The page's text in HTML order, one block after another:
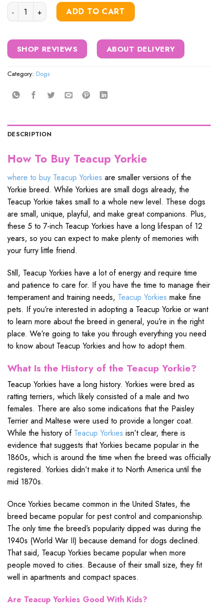
was:
$1,000.00.
is:
$850.00.
Teacup Yorkies quantityADD TO CART
SHOP REVIEWS ABOUT DELIVERY
Category: Dogs
DESCRIPTION
How To Buy Teacup Yorkie
where to buy Teacup Yorkies are smaller versions of the
Yorkie breed. While Yorkies are small dogs already, the
Teacup Yorkie takes small to a whole new level. These dogs
are small, unique, playful, and make great companions. Plus,
these 5 to 7-inch Teacup Yorkies have a long lifespan of 12
years, so you can expect to make plenty of memories with
your furry little friend.
Still, Teacup Yorkies have a lot of energy and require time
and patience to care for. If you have the time to manage their
temperament and training needs, Teacup Yorkies make fine
pets. If you’re interested in adopting a Teacup Yorkie or want
to learn more about the breed in general, you’re in the right
place. We’re going to take you through everything you need
to know about Teacup Yorkies and how to adopt them.
What Is the History of the Teacup Yorkie?
Teacup Yorkies have a long history. Yorkies were bred as
ratting terriers, which likely consisted of a male and two
females. There are also some indications that the Paisley
Terrier and Maltese were used to provide a longer coat.
While the history of Teacup Yorkies isn’t clear, there is
evidence that suggests that Yorkies became popular in the
1860s, which is around the time when the breed was officially
registered. Yorkies didn’t make it to North America until the
mid 1870s.
Once Yorkies became common in the United States, the
breed became popular for pest control and companionship.
The only time the breed’s popularity dipped was during the
1940s (World War II) because demand for dogs declined.
That said, Teacup Yorkies became popular when more
people moved to cities. Because of their small size, they fit
well in apartments and compact spaces.
Are Teacup Yorkies Good With Kids?